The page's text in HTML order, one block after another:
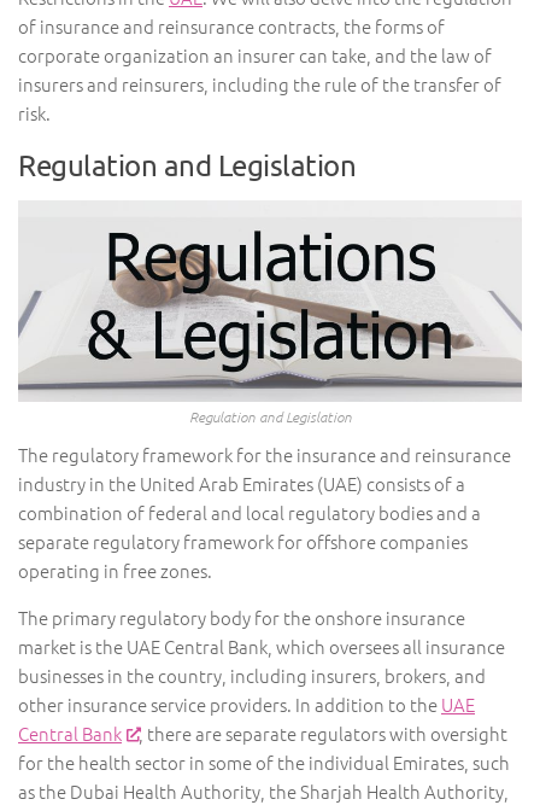
of insurance and reinsurance contracts, the forms of
corporate organization an insurer can take, and the law of
insurers and reinsurers, including the rule of the transfer of
risk.
Regulation and Legislation
Regulation and Legislation
The regulatory framework for the insurance and reinsurance
industry in the United Arab Emirates (UAE) consists of a
combination of federal and local regulatory bodies and a
separate regulatory framework for offshore companies
operating in free zones.
The primary regulatory body for the onshore insurance
market is the UAE Central Bank, which oversees all insurance
businesses in the country, including insurers, brokers, and
other insurance service providers. In addition to theUAE
Central Bank
, there are separate regulators with oversight
for the health sector in some of the individual Emirates, such
as the Dubai Health Authority, the Sharjah Health Authority,